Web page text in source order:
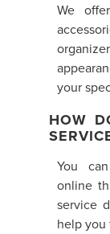
We
your
HOW
You
online
service
help you